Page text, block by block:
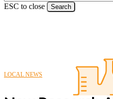
ESC to close Search
LOCAL NEWS